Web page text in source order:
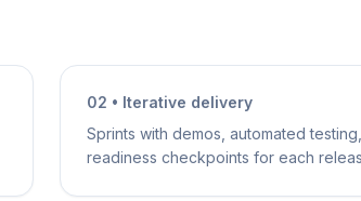
02 • Iterative delivery
Sprints with demos, automated
readiness checkpoints for each